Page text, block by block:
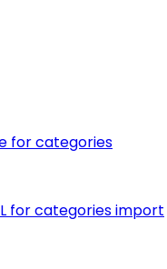
for categories
for categories import